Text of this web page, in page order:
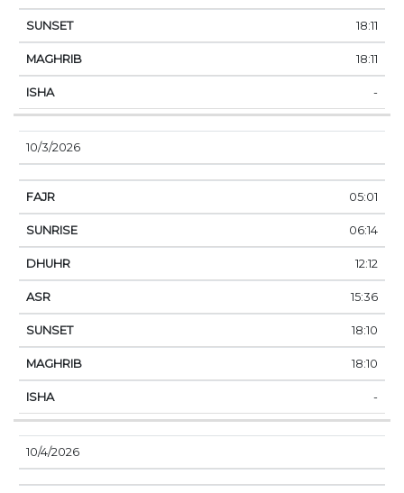
18:11
18:11
-
10/3/2026
05:01
06:14
12:12
15:36
18:10
18:10
-
10/4/2026